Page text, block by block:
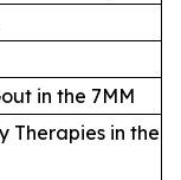
in the 7MM
Therapies in the